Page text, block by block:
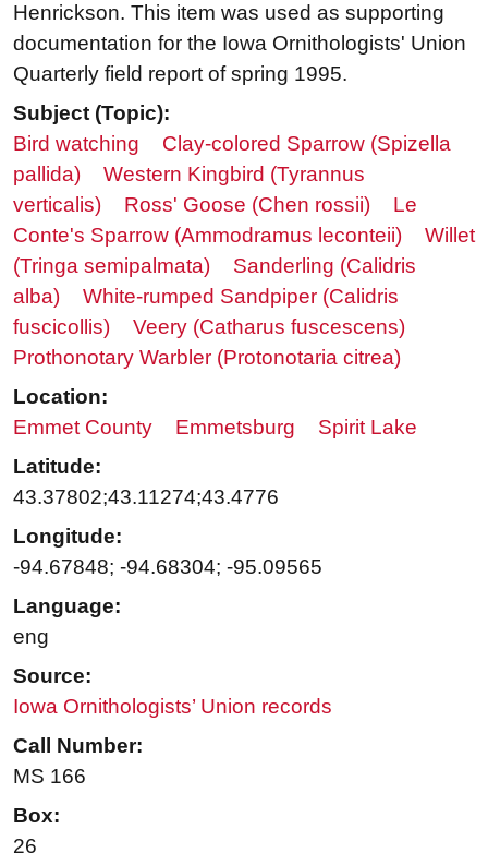
Henrickson. This item was used as supporting
documentation for the Iowa Ornithologists' Union
Quarterly field report of spring 1995.
Subject (Topic):
Bird watching
Clay-colored Sparrow (Spizella
pallida)
Western Kingbird (Tyrannus
verticalis)
Ross' Goose (Chen rossii)
Le
Conte's Sparrow (Ammodramus leconteii)
Willet
(Tringa semipalmata)
Sanderling (Calidris
alba)
White-rumped Sandpiper (Calidris
fuscicollis)
Veery (Catharus fuscescens)
Prothonotary Warbler (Protonotaria citrea)
Location:
Emmet County
Emmetsburg
Spirit Lake
Latitude:
43.37802;43.11274;43.4776
Longitude:
-94.67848; -94.68304; -95.09565
Language:
eng
Source:
Iowa Ornithologists’ Union records
Call Number:
MS 166
Box:
26